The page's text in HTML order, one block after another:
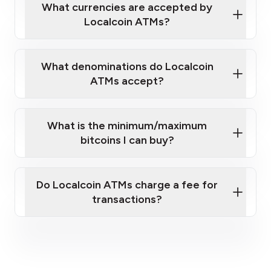
map
sign-up portal
What currencies are accepted by
Localcoin ATMs?
What denominations do Localcoin
ATMs accept?
What is the minimum/maximum
bitcoins I can buy?
Do Localcoin ATMs charge a fee for
transactions?